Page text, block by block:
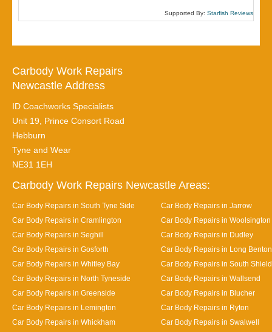
Supported By: Starfish Reviews
Carbody Work Repairs
Newcastle Address
ID Coachworks Specialists
Unit 19, Prince Consort Road
Hebburn
Tyne and Wear
NE31 1EH
Carbody Work Repairs Newcastle Areas:
Car Body Repairs in South Tyne Side
Car Body Repairs in Jarrow
Car Body Repairs in Cramlington
Car Body Repairs in Woolsington
Car Body Repairs in Seghill
Car Body Repairs in Dudley
Car Body Repairs in Gosforth
Car Body Repairs in Long Benton
Car Body Repairs in Whitley Bay
Car Body Repairs in South
Car Body Repairs in North Tyneside
Car Body Repairs in Wallsend
Car Body Repairs in Greenside
Car Body Repairs in Blucher
Car Body Repairs in Lemington
Car Body Repairs in Ryton
Car Body Repairs in Whickham
Car Body Repairs in Swalwell